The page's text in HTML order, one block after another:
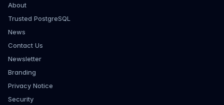
About
Trusted PostgreSQL
News
Contact Us
Newsletter
Branding
Privacy Notice
Security